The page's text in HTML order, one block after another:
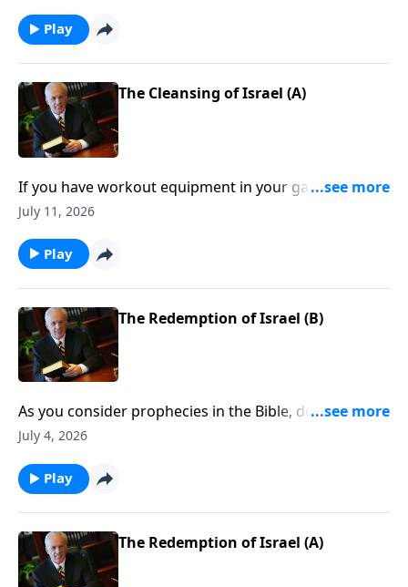
Play
The Cleansing of Israel (A)
If you have workout equipment in your garage that
only collects dust . . . what good is it? Well, that same
won’t benefit from it.
July 11, 2026
Play
The Redemption of Israel (B)
As you consider prophecies in the Bible, do you find
yourself feeling confused, frustrated . . . like you want
understanding them?
July 4, 2026
Play
The Redemption of Israel (A)